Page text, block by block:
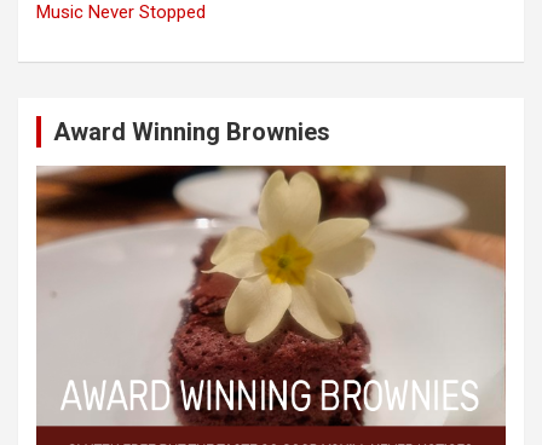
Music Never Stopped
Award Winning Brownies